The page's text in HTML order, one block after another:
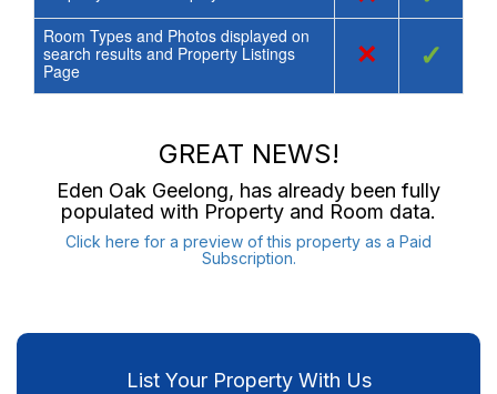
Room Types and Photos displayed on
search results and Property Listings
Page
× ✓
GREAT NEWS!
Eden Oak Geelong, has already been fully
populated with Property and Room data.
Click here for a preview of this property as a Paid
Subscription.
List Your Property With Us